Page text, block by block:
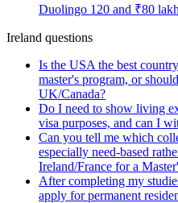
Duolingo 120 and ₹80
Ireland questions
Is the USA the best
master's program, or
UK/Canada?
Do I need to show living
visa purposes, and can I
Can you tell me which
especially need-based
Ireland/France for a
After completing my
apply for permanent